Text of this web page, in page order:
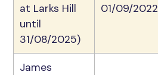
at Larks Hill
until
31/08/2025)
01/09/2022
James